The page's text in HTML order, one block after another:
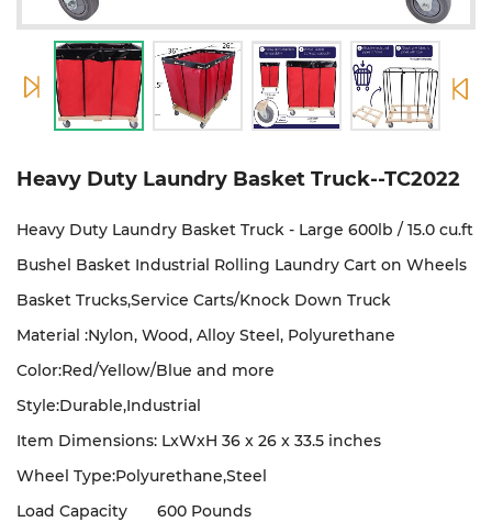
Heavy Duty Laundry Basket Truck--TC2022
Heavy Duty Laundry Basket Truck - Large 600lb / 15.0 cu.ft
Bushel Basket Industrial Rolling Laundry Cart on Wheels
Basket Trucks,Service Carts/Knock Down Truck
Material :Nylon, Wood, Alloy Steel, Polyurethane
Color:Red/Yellow/Blue and more
Style:Durable,Industrial
Item Dimensions: LxWxH 36 x 26 x 33.5 inches
Wheel Type:Polyurethane,Steel
Load Capacity
600 Pounds